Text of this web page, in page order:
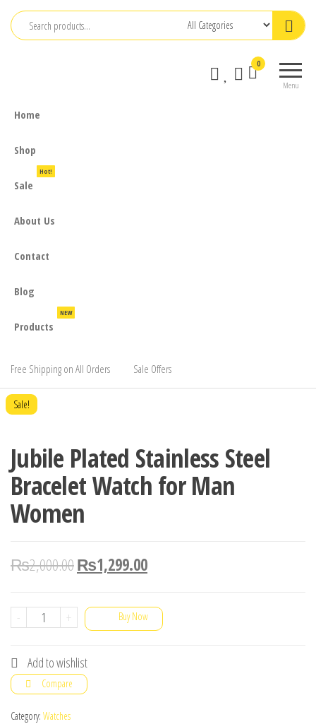
Skip
Menu
0
Home
Shop
Sale
Hot!
About Us
Contact
Blog
Products
NEW
Free Shipping on All Orders Sale Offers
Sale!
Jubile Plated Stainless Steel
Bracelet Watch for Man
Women
₨2,000.00₨1,299.00
-
Jubile
Stainless
Steel
Bracelet
Watch
+ Buy Now
Add to wishlist
Compare
Category: Watches